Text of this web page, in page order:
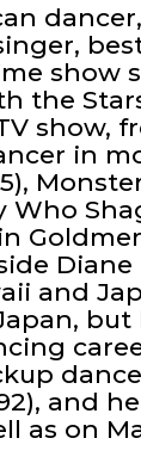
show
the
show,
in
Who
Diane
and
but
and
as on